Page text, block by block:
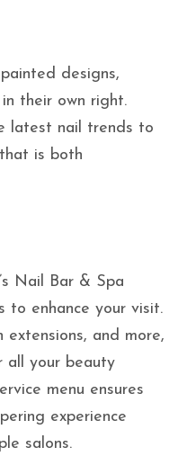
designs,
their own right.
latest nail trends to
is both
Nail Bar & Spa
to enhance your visit.
extensions, and more,
all your beauty
menu ensures
experience
salons.